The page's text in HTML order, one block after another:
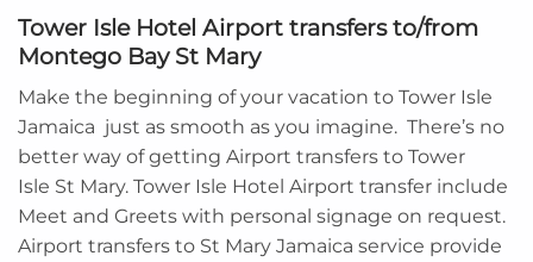
Tower Isle Hotel Airport transfers to/from
Montego Bay St Mary
Make the beginning of your vacation to Tower Isle
Jamaica just as smooth as you imagine. There’s no
better way of getting Airport transfers to Tower
Isle St Mary. Tower Isle Hotel Airport transfer include
Meet and Greets with personal signage on request.
Airport transfers to St Mary Jamaica service provide